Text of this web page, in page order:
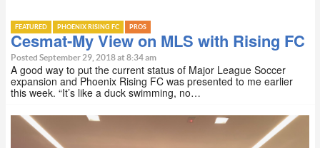
FEATURED PHOENIX RISING FC PROS
Cesmat-My View on MLS with Rising FC
Posted September 29, 2018 at 8:34 am
A good way to put the current status of Major League Soccer
expansion and Phoenix Rising FC was presented to me earlier
this week. “It’s like a duck swimming, no…